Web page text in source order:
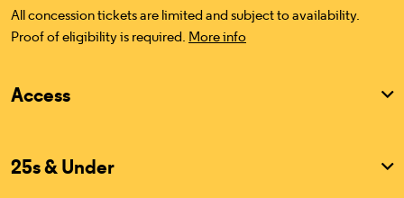
All concession tickets are limited and subject to availability.
Proof of eligibility is required. More info
Access
25s & Under